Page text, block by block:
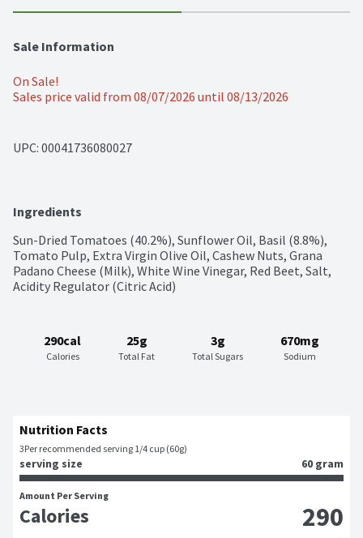
Sale Information
On Sale!
Sales price valid from 08/07/2026 until 08/13/2026
UPC: 00041736080027
Ingredients
Sun-Dried Tomatoes (40.2%), Sunflower Oil, Basil (8.8%),
Tomato Pulp, Extra Virgin Olive Oil, Cashew Nuts, Grana
Padano Cheese (Milk), White Wine Vinegar, Red Beet, Salt,
Acidity Regulator (Citric Acid)
290cal
Calories
25g
Total Fat
3g
Total Sugars
670mg
Sodium
Nutrition Facts
3Per recommended serving 1/4 cup (60g)
serving size 60 gram
Amount Per Serving
Calories 290